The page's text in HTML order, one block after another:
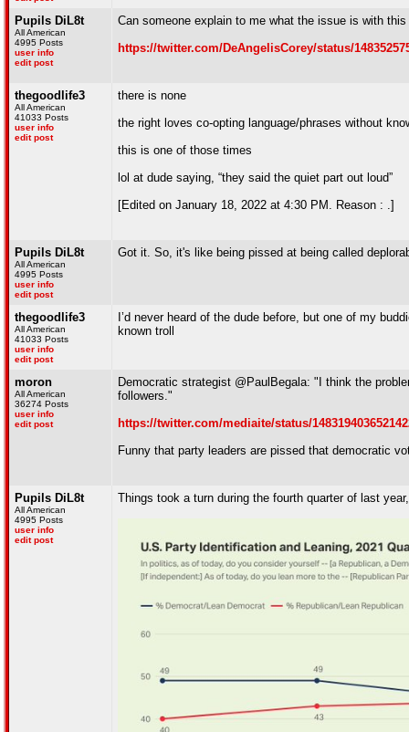
Pupils DiL8t
All American
4995 Posts
user info
edit post
Can someone explain to me what the issue is with
https://twitter.com/DeAngelisCorey/status/
thegoodlife3
All American
41033 Posts
user info
edit post
there is none
the right loves co-opting language/phrases without
this is one of those times
lol at dude saying, “they said the quiet part out loud”
[Edited on January 18, 2022 at 4:30 PM. Reason : .]
Pupils DiL8t
All American
4995 Posts
user info
edit post
Got it. So, it's like being pissed at being called
thegoodlife3
All American
41033 Posts
user info
edit post
I’d never heard of the dude before, but one of my
known troll
moron
All American
36274 Posts
user info
edit post
Democratic strategist @PaulBegala: "I think the
followers."
https://twitter.com/mediaite/status/
Funny that party leaders are pissed that democratic
Pupils DiL8t
All American
4995 Posts
user info
edit post
Things took a turn during the fourth quarter of last